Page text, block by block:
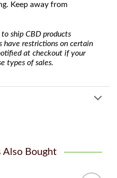
Keep away from
ship CBD products
have restrictions on certain
at checkout if your
types of sales.
Also Bought